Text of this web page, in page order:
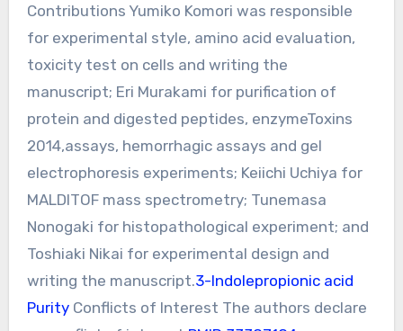
Contributions Yumiko Komori was responsible
for experimental style, amino acid evaluation,
toxicity test on cells and writing the
manuscript; Eri Murakami for purification of
protein and digested peptides, enzymeToxins
2014,assays, hemorrhagic assays and gel
electrophoresis experiments; Keiichi Uchiya for
MALDITOF mass spectrometry; Tunemasa
Nonogaki for histopathological experiment; and
Toshiaki Nikai for experimental design and
writing the manuscript.3-Indolepropionic acid
PurityConflicts of Interest The authors declare